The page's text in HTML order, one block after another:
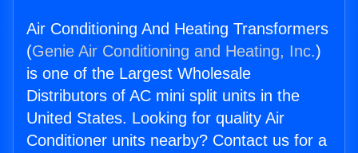
Air Conditioning And Heating Transformers
(Genie Air Conditioning and Heating, Inc.)
is one of the Largest Wholesale
Distributors of AC mini split units in the
United States. Looking for quality Air
Conditioner units nearby? Contact us for a